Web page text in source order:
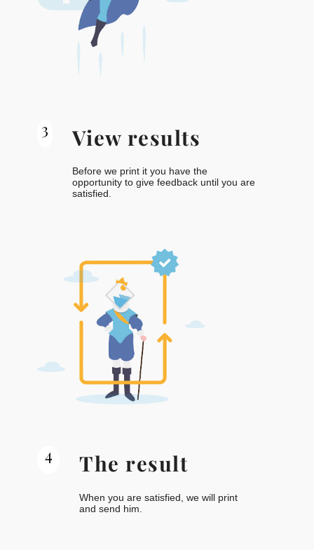
3 View results
Before we print it you have the
opportunity to give feedback until you are
satisfied.
4 The result
When you are satisfied, we will print
and send him.